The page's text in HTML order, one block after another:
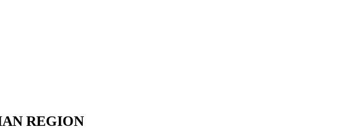
REGION